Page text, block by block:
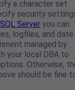
a character set
security
SQL Server you can
logfiles, and date
managed by
your local DBA to
Otherwise,
should be fine